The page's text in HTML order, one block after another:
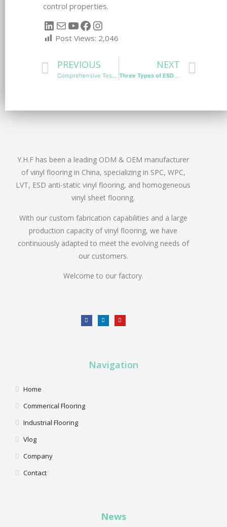
control properties.
Post Views: 2,046
PREVIOUS
Comprehensive Tests for Accurate ESD PVC Flooring Installation
NEXT
Three Types of ESD Vinyl Flooring Comparation
Y.H.F has been a leading ODM & OEM manufacturer
of vinyl flooring in China, specializing in SPC, WPC,
LVT, ESD anti-static vinyl flooring, and homogeneous
vinyl sheet flooring.
With our custom fabrication capabilities and a large
production capacity of vinyl flooring, we have
continuously adapted to meet the evolving needs of
our customers.
Welcome to our factory.
Navigation
Home
Commerical Flooring
Industrial Flooring
Vlog
Company
Contact
News